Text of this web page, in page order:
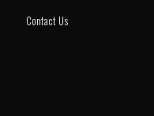
Contact Us